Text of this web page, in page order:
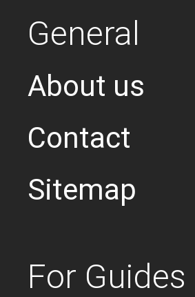
General
About us
Contact
Sitemap
For Guides